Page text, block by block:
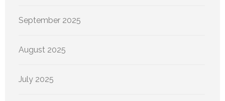
September 2025
August 2025
July 2025